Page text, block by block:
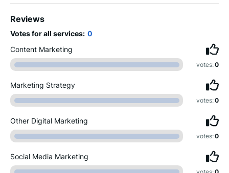
Reviews
Votes for all services: 0
Content Marketing
votes:0
Marketing Strategy
votes:0
Other Digital Marketing
votes:0
Social Media Marketing